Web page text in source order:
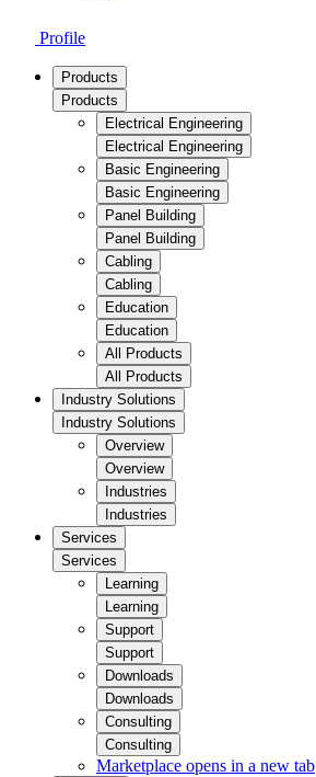
Profile
Products
Products
Electrical Engineering
Electrical Engineering
Basic Engineering
Basic Engineering
Panel Building
Panel Building
Cabling
Cabling
Education
Education
All Products
All Products
Industry Solutions
Industry Solutions
Overview
Overview
Industries
Industries
Services
Services
Learning
Learning
Support
Support
Downloads
Downloads
Consulting
Consulting
Marketplace opens in a new tab